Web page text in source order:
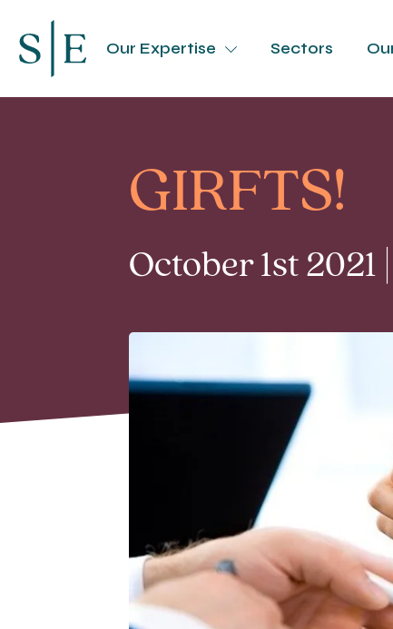
Our Expertise Sectors
GIRFTS!
October 1st 2021